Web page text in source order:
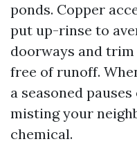
ponds. Copper
put up-rinse to
doorways and
free of runoff.
a seasoned
misting your
chemical.